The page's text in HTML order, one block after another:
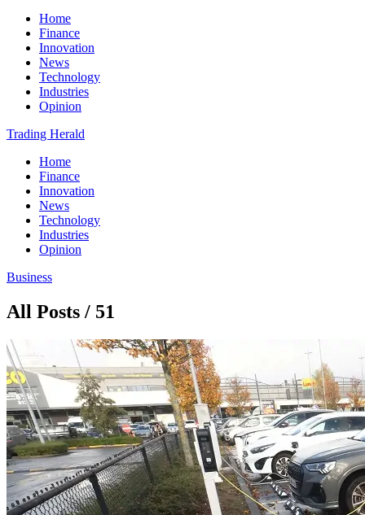
Home
Finance
Innovation
News
Technology
Industries
Opinion
Trading Herald
Home
Finance
Innovation
News
Technology
Industries
Opinion
Business
All Posts / 51